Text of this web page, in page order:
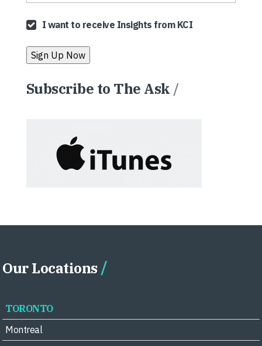
I want to receive Insights from KCI
Subscribe to The Ask /
Our Locations
TORONTO
Montreal